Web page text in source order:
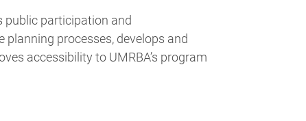
public participation and
processes, develops and
accessibility to UMRBA’s program